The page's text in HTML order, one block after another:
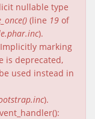
nullable type
(line 19 of
).
marking
is deprecated,
used instead in
).